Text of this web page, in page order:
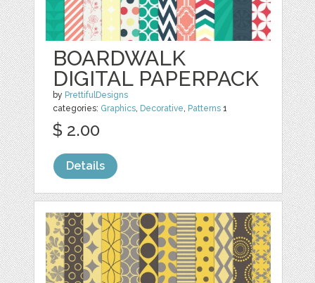
BOARDWALK
DIGITAL PAPERPACK
by PrettifulDesigns
categories: Graphics, Decorative, Patterns 1
$ 2.00
Details